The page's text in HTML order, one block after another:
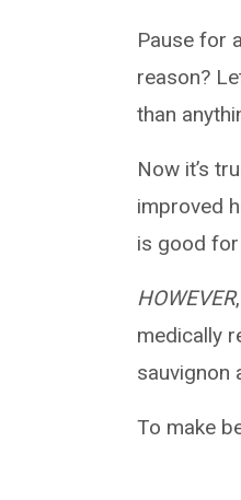
Pause for
reason?
than
Now it’s
improved
is good for
HOWEVER
medically
sauvignon
To make